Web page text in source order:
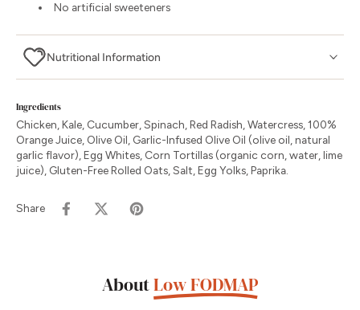
No artificial sweeteners
Nutritional Information
Ingredients
Chicken, Kale, Cucumber, Spinach, Red Radish, Watercress, 100%
Orange Juice, Olive Oil, Garlic-Infused Olive Oil (olive oil, natural
garlic flavor), Egg Whites, Corn Tortillas (organic corn, water, lime
juice), Gluten-Free Rolled Oats, Salt, Egg Yolks, Paprika.
Share
AboutLow FODMAP